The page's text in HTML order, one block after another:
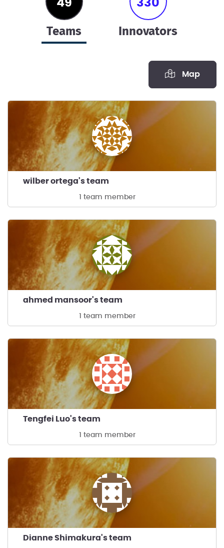
49
teams
330
innovators
Map
wilber ortega's team
1 team member
ahmed mansoor's team
1 team member
Tengfei Luo's team
1 team member
Dianne Shimakura's team